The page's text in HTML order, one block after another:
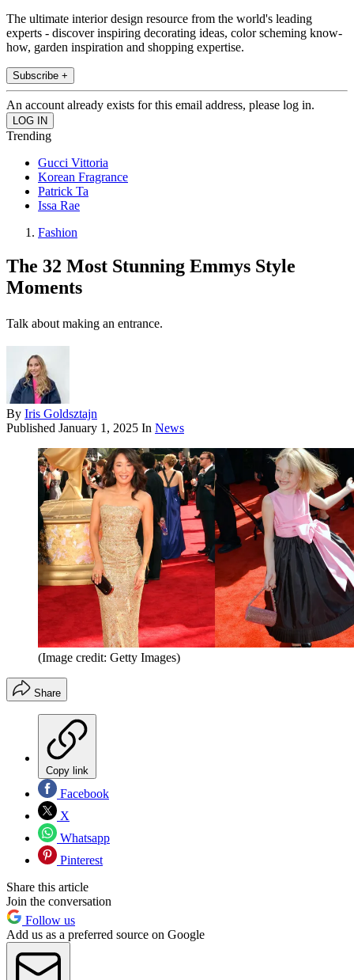
The ultimate interior design resource from the world's leading
experts - discover inspiring decorating ideas, color scheming know-
how, garden inspiration and shopping expertise.
Subscribe +
An account already exists for this email address, please log in.
Trending
Gucci Vittoria
Korean Fragrance
Patrick Ta
Issa Rae
Fashion
The 32 Most Stunning Emmys Style
Moments
Talk about making an entrance.
By Iris Goldsztajn
Published January 1, 2025 In News
(Image credit: Getty Images)
Share
Copy link
Facebook
X
Whatsapp
Pinterest
Share this article
Join the conversation
Follow us
Add us as a preferred source on Google